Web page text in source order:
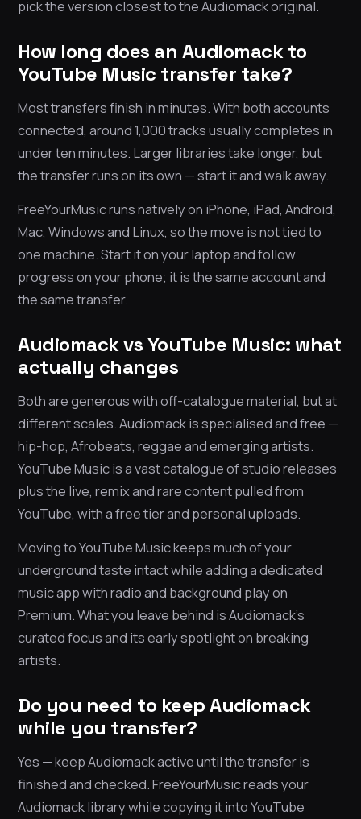
pick the version closest to the Audiomack original.
How long does an Audiomack to
YouTube Music transfer take?
Most transfers finish in minutes. With both accounts
connected, around 1,000 tracks usually completes in
under ten minutes. Larger libraries take longer, but
the transfer runs on its own — start it and walk away.
FreeYourMusic runs natively on iPhone, iPad, Android,
Mac, Windows and Linux, so the move is not tied to
one machine. Start it on your laptop and follow
progress on your phone; it is the same account and
the same transfer.
Audiomack vs YouTube Music: what
actually changes
Both are generous with off-catalogue material, but at
different scales. Audiomack is specialised and free —
hip-hop, Afrobeats, reggae and emerging artists.
YouTube Music is a vast catalogue of studio releases
plus the live, remix and rare content pulled from
YouTube, with a free tier and personal uploads.
Moving to YouTube Music keeps much of your
underground taste intact while adding a dedicated
music app with radio and background play on
Premium. What you leave behind is Audiomack’s
curated focus and its early spotlight on breaking
artists.
Do you need to keep Audiomack
while you transfer?
Yes — keep Audiomack active until the transfer is
finished and checked. FreeYourMusic reads your
Audiomack library while copying it into YouTube